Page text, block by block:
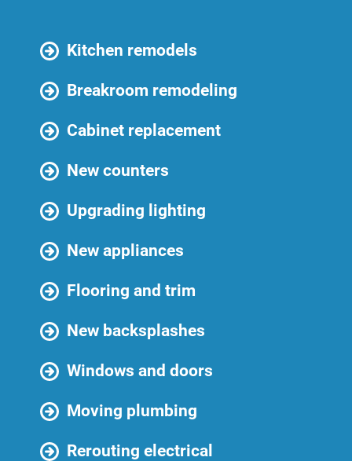
Kitchen remodels
Breakroom remodeling
Cabinet replacement
New counters
Upgrading lighting
New appliances
Flooring and trim
New backsplashes
Windows and doors
Moving plumbing
Rerouting electrical